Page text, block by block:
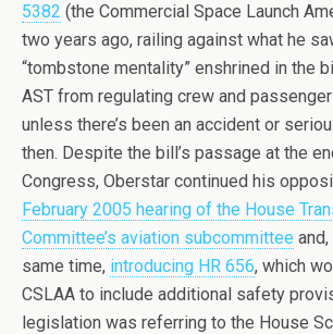
5382 (the Commercial Space Launch
two years ago, railing against what he
“tombstone mentality” enshrined in the
AST from regulating crew and
unless there’s been an accident or
then. Despite the bill’s passage at the
Congress, Oberstar continued his
February 2005 hearing of the House
Committee’s aviation subcommittee
same time, introducing HR 656, which
CSLAA to include additional safety
legislation was referring to the House